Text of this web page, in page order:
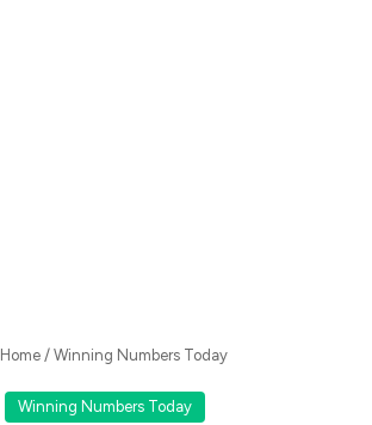
Home / Winning Numbers Today
Winning Numbers Today